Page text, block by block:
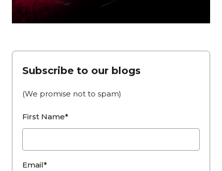
Subscribe to our blogs
(We promise not to spam)
First Name*
Email*